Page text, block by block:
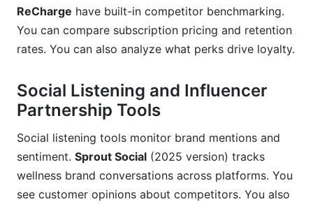
ReCharge have built-in competitor benchmarking.
You can compare subscription pricing and retention
rates. You can also analyze what perks drive loyalty.
Social Listening and Influencer
Partnership Tools
Social listening tools monitor brand mentions and
sentiment. Sprout Social (2025 version) tracks
wellness brand conversations across platforms. You
see customer opinions about competitors. You also